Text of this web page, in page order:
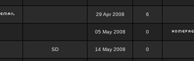
29 Apr 2008 6
05 May 2008 0
SD 14 May 2008 0